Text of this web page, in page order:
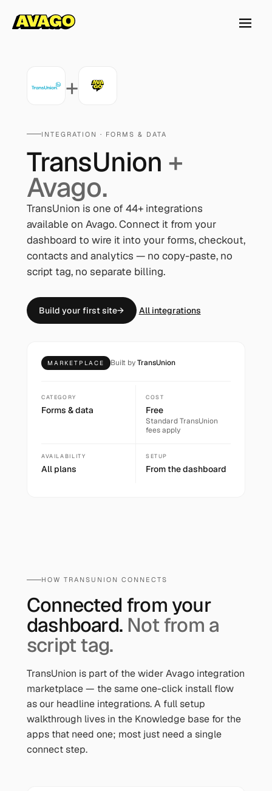
+
INTEGRATION · FORMS & DATA
TransUnion +
Avago.
TransUnion is one of 44+ integrations
available on Avago. Connect it from your
dashboard to wire it into your forms, checkout,
contacts and analytics — no copy-paste, no
script tag, no separate billing.
Build your first site→ All integrations
MARKETPLACE Built byTransUnion
CATEGORY
Forms & data
COST
Free
StandardTransUnion
fees apply
AVAILABILITY
All plans
SETUP
From the dashboard
HOW TRANSUNION CONNECTS
Connected from your
dashboard. Not from a
script tag.
TransUnion is part of the wider Avago integration
marketplace — the same one-click install flow
as our headline integrations. A full setup
walkthrough lives in the Knowledge base for the
apps that need one; most just need a single
connect step.